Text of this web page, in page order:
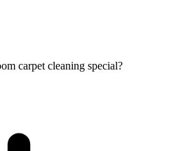
carpet cleaning special?